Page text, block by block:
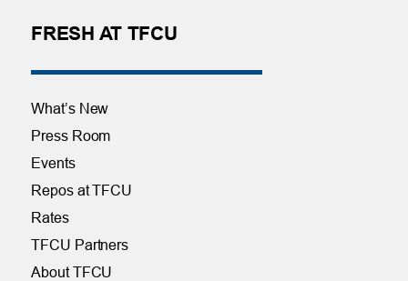
FRESH AT TFCU
What’s New
Press Room
Events
Repos at TFCU
Rates
TFCU Partners
About TFCU